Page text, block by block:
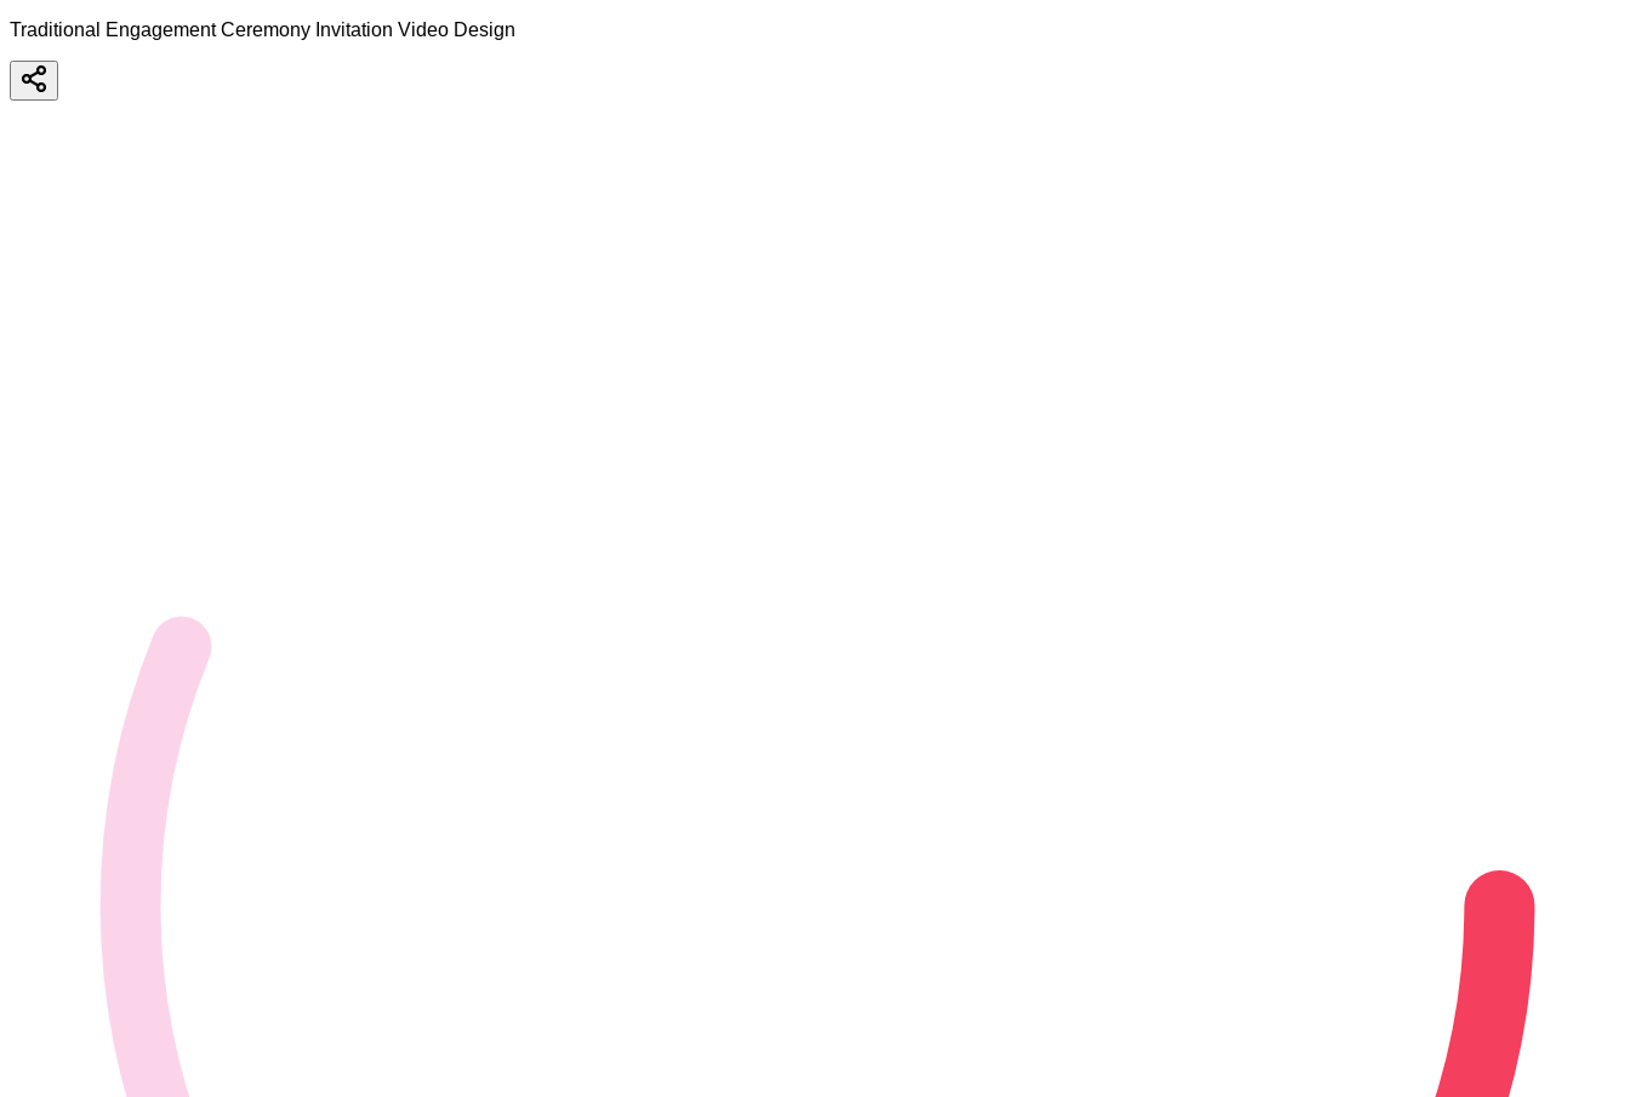
Traditional Engagement Ceremony Invitation Video Design